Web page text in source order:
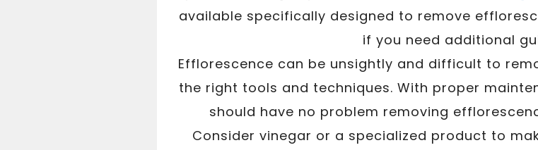
available specifically designed to remove
if you need additional
Efflorescence can be unsightly and difficult to
the right tools and techniques. With proper
should have no problem removing
Consider vinegar or a specialized product to